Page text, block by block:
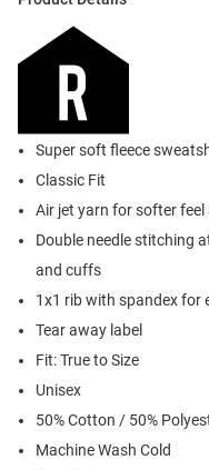
Super soft fleece
Classic Fit
Air jet yarn for softer feel
Double needle stitching
and cuffs
1x1 rib with spandex for
Tear away label
Fit: True to Size
Unisex
50% Cotton / 50%
Machine Wash Cold